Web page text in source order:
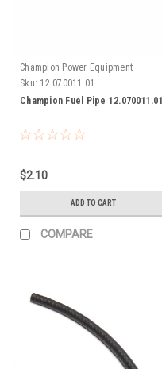
Champion Power Equipment
Sku: 12.070011.01
Champion Fuel Pipe 12.070011.01
$2.10
ADD TO CART
COMPARE